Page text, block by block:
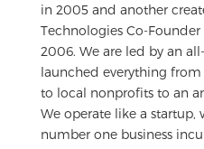
in 2005 and another
Technologies Co-Founder
2006. We are led by an
launched everything
to local nonprofits to an
We operate like a startup,
number one business